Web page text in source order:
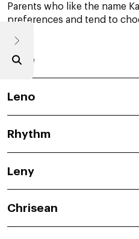
Parents who like the name
preferences and tend to
Kyce
Leno
Rhythm
Leny
Chrisean